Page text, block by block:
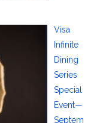
Visa
Infinite
Dining
Series
Special
Event—
Septem